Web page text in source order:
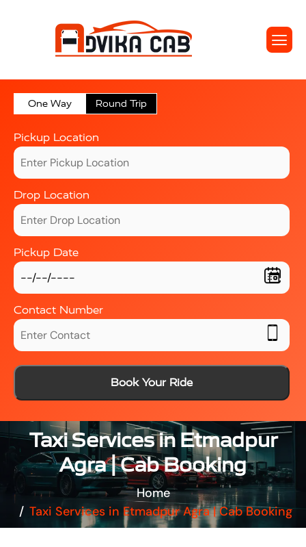
One Way Round Trip
Pickup Location
Drop Location
Pickup Date
Contact Number
Book Your Ride
Taxi Services in Etmadpur
Agra | Cab Booking
Home
Taxi Services in Etmadpur Agra | Cab Booking